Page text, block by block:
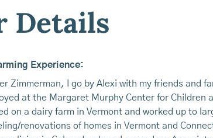
Details
Experience:
Zimmerman, I go by Alexi with my friends and
at the Margaret Murphy Center for Children
on a dairy farm in Vermont and worked up to
renovations of homes in Vermont and